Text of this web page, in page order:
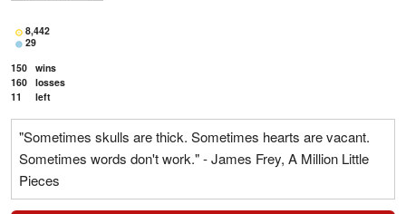
8,442
29
150 wins
160 losses
11
left
"Sometimes skulls are thick. Sometimes hearts are vacant.
Sometimes words don't work." - James Frey, A Million Little
Pieces